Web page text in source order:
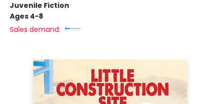
Juvenile Fiction
Ages 4-8
Sales demand: